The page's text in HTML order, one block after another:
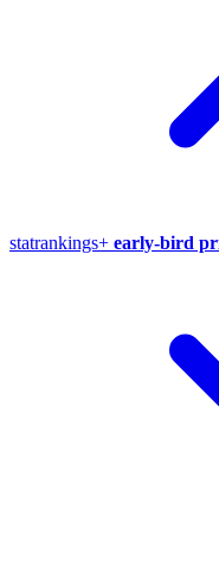
statrankings+ early-bird